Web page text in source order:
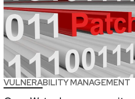
VULNERABILITY MANAGEMENT